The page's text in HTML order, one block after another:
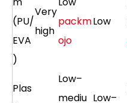
(PU/
EVA
)
Very
high
packm
ojo
Low
Plas
Low–
mediu Low–